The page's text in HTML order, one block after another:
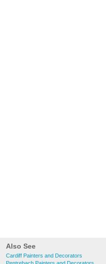
Also See
Cardiff Painters and Decorators